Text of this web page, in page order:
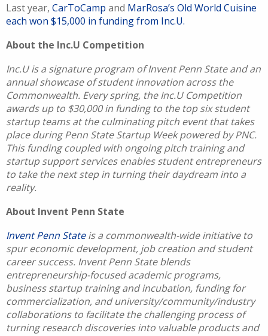
Last year, CarToCamp and MarRosa’s Old World Cuisine
each won $15,000 in funding from Inc.U.
About the Inc.U Competition
Inc.U is a signature program of Invent Penn State and an
annual showcase of student innovation across the
Commonwealth. Every spring, the Inc.U Competition
awards up to $30,000 in funding to the top six student
startup teams at the culminating pitch event that takes
place during Penn State Startup Week powered by PNC.
This funding coupled with ongoing pitch training and
startup support services enables student entrepreneurs
to take the next step in turning their daydream into a
reality.
About Invent Penn State
Invent Penn Stateis a commonwealth-wide initiative to
spur economic development, job creation and student
career success. Invent Penn State blends
entrepreneurship-focused academic programs,
business startup training and incubation, funding for
commercialization, and university/community/industry
collaborations to facilitate the challenging process of
turning research discoveries into valuable products and